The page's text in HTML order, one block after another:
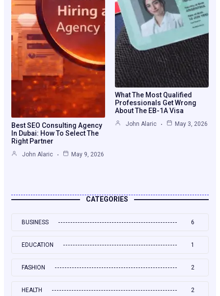
Best SEO Consulting Agency
In Dubai: How To Select The
Right Partner
John Alaric May 9, 2026
What The Most Qualified
Professionals Get Wrong
About The EB-1A Visa
John Alaric May 3, 2026
CATEGORIES
BUSINESS 6
EDUCATION 1
FASHION 2
HEALTH 2